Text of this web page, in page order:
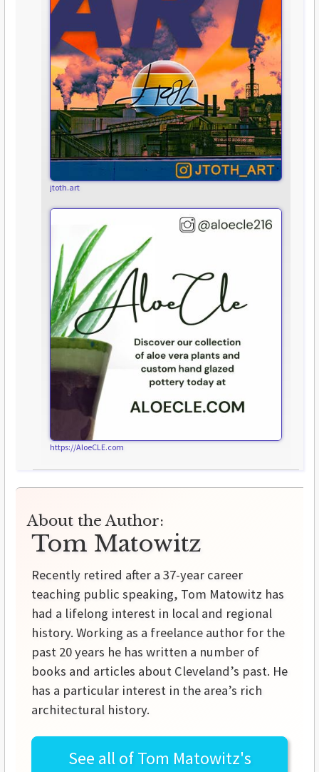
jtoth.art
https://AloeCLE.com
About the Author:
Tom Matowitz
Recently retired after a 37-year career
teaching public speaking, Tom Matowitz has
had a lifelong interest in local and regional
history. Working as a freelance author for the
past 20 years he has written a number of
books and articles about Cleveland’s past. He
has a particular interest in the area’s rich
architectural history.
See all ofTom Matowitz's